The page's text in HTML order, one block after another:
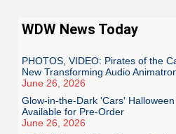
WDW News Today
PHOTOS, VIDEO: Pirates of the
New Transforming Audio
June 26, 2026
Glow-in-the-Dark 'Cars'
Available for Pre-Order
June 26, 2026